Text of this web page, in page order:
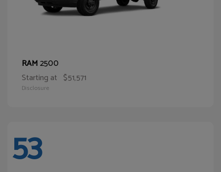
RAM2500
Starting at $51,571
Disclosure
53